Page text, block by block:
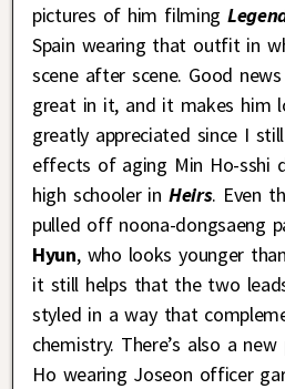
pictures of him filming
Spain wearing that outfit in
scene after scene. Good
great in it, and it makes him
greatly appreciated since I
effects of aging Min Ho-sshi
high schooler in Heirs. Even
pulled off noona-dongsaeng
Hyun, who looks younger
it still helps that the two
styled in a way that
chemistry. There’s also a
Ho wearing Joseon officer